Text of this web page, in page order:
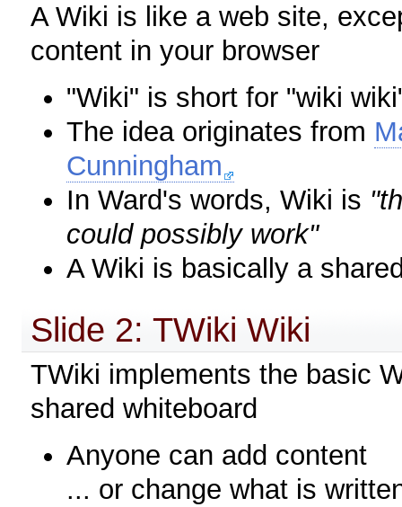
A Wiki is like a web site,
content in your browser
"Wiki" is short for "wiki
The idea originates from
Cunningham
In Ward's words, Wiki is
could possibly work"
A Wiki is basically a
Slide 2: TWiki Wiki
TWiki implements the basic
shared whiteboard
Anyone can add content
... or change what is